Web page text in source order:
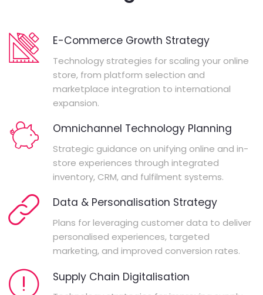
E-Commerce Growth Strategy
Technology strategies for scaling your online
store, from platform selection and
marketplace integration to international
expansion.
Omnichannel Technology Planning
Strategic guidance on unifying online and in-
store experiences through integrated
inventory, CRM, and fulfilment systems.
Data & Personalisation Strategy
Plans for leveraging customer data to deliver
personalised experiences, targeted
marketing, and improved conversion rates.
Supply Chain Digitalisation